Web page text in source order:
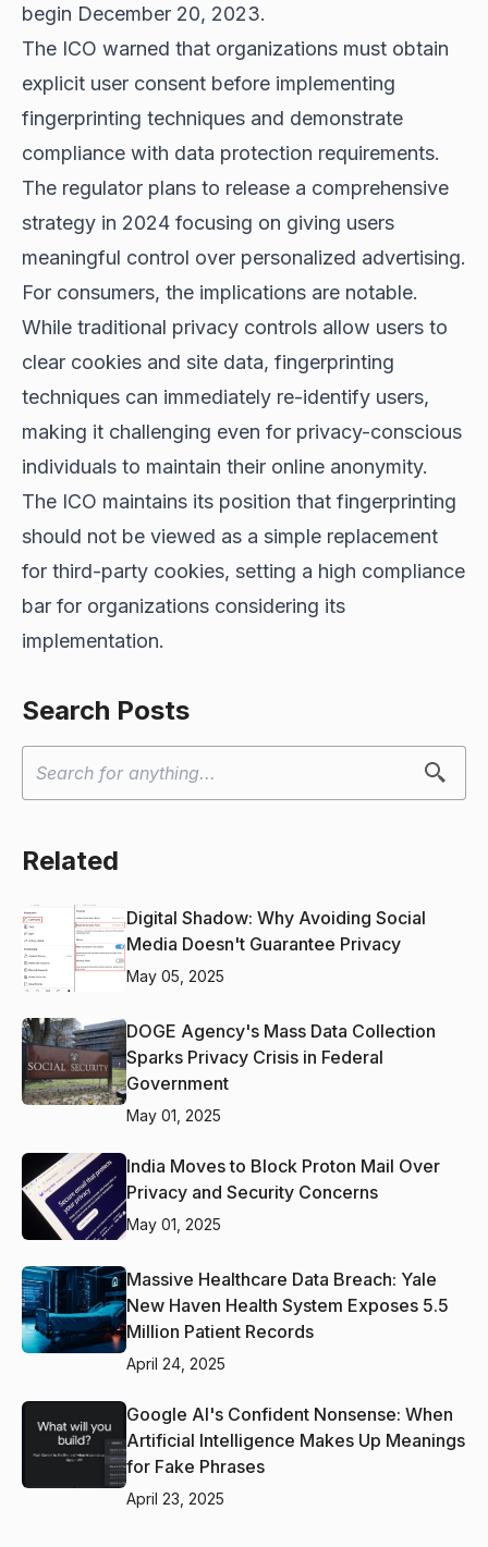
begin December 20, 2023.
The ICO warned that organizations must obtain
explicit user consent before implementing
fingerprinting techniques and demonstrate
compliance with data protection requirements.
The regulator plans to release a comprehensive
strategy in 2024 focusing on giving users
meaningful control over personalized advertising.
For consumers, the implications are notable.
While traditional privacy controls allow users to
clear cookies and site data, fingerprinting
techniques can immediately re-identify users,
making it challenging even for privacy-conscious
individuals to maintain their online anonymity.
The ICO maintains its position that fingerprinting
should not be viewed as a simple replacement
for third-party cookies, setting a high compliance
bar for organizations considering its
implementation.
Search Posts
Related
Digital Shadow: Why Avoiding Social
Media Doesn't Guarantee Privacy
May 05, 2025
DOGE Agency's Mass Data Collection
Sparks Privacy Crisis in Federal
Government
May 01, 2025
India Moves to Block Proton Mail Over
Privacy and Security Concerns
May 01, 2025
Massive Healthcare Data Breach: Yale
New Haven Health System Exposes 5.5
Million Patient Records
April 24, 2025
Google AI's Confident Nonsense: When
Artificial Intelligence Makes Up Meanings
for Fake Phrases
April 23, 2025